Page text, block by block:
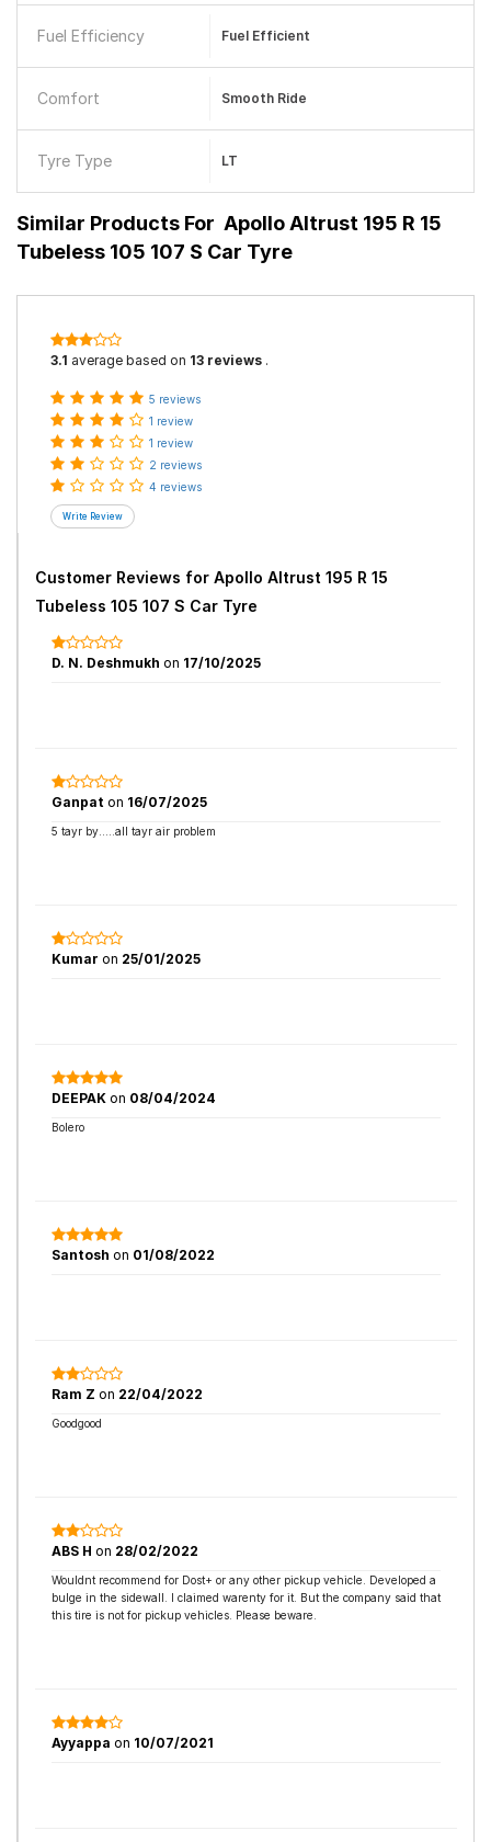
Fuel Efficiency Fuel Efficient
Comfort Smooth Ride
Tyre Type LT
Similar Products For Apollo Altrust 195 R 15
Tubeless 105 107 S Car Tyre
3.1 average based on 13 reviews .
5 reviews
1 review
1 review
2 reviews
4 reviews
Customer Reviews for Apollo Altrust 195 R 15
Tubeless 105 107 S Car Tyre
D. N. Deshmukh on 17/10/2025
Ganpat on 16/07/2025
5 tayr by.....all tayr air problem
Kumar on 25/01/2025
DEEPAK on 08/04/2024
Bolero
Santosh on 01/08/2022
Ram Z on 22/04/2022
Goodgood
ABS H on 28/02/2022
Wouldnt recommend for Dost+ or any other pickup vehicle. Developed a
bulge in the sidewall. I claimed warenty for it. But the company said that
this tire is not for pickup vehicles. Please beware.
Ayyappa on 10/07/2021